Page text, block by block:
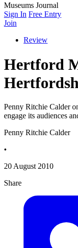
Museums Journal
Sign In Free Entry
Join
Review
Hertford
Penny Ritchie Calder
engage its audiences
Penny Ritchie Calder
•
20 August 2010
Share